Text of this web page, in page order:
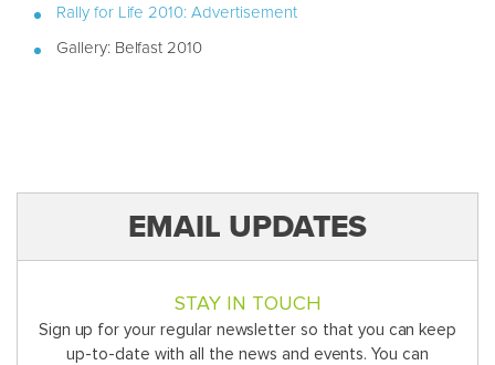
Rally for Life 2010: Advertisement
Gallery: Belfast 2010
EMAIL UPDATES
STAY IN TOUCH
Sign up for your regular newsletter so that you can keep
up-to-date with all the news and events. You can